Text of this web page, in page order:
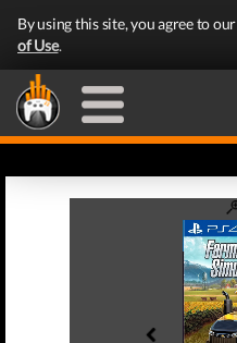
By using this site, you agree to our
of Use.